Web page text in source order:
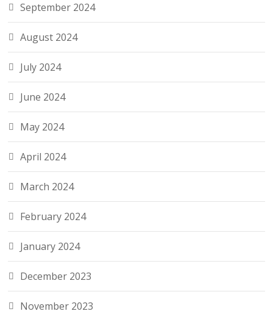
September 2024
August 2024
July 2024
June 2024
May 2024
April 2024
March 2024
February 2024
January 2024
December 2023
November 2023